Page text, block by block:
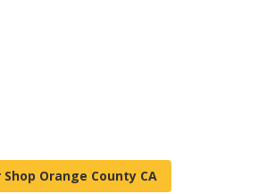
Orange County CA